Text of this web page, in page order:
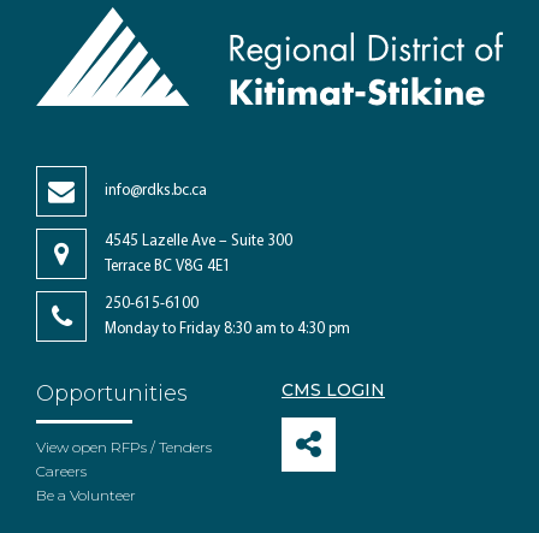
info@rdks.bc.ca
4545 Lazelle Ave – Suite 300
Terrace BC V8G 4E1
250-615-6100
Monday to Friday 8:30 am to 4:30 pm
Opportunities
View open RFPs / Tenders
Careers
Be a Volunteer
CMS LOGIN